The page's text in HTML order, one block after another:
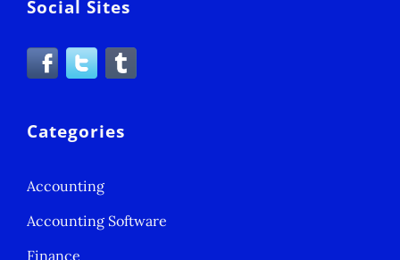
Social Sites
Categories
Accounting
Accounting Software
Finance